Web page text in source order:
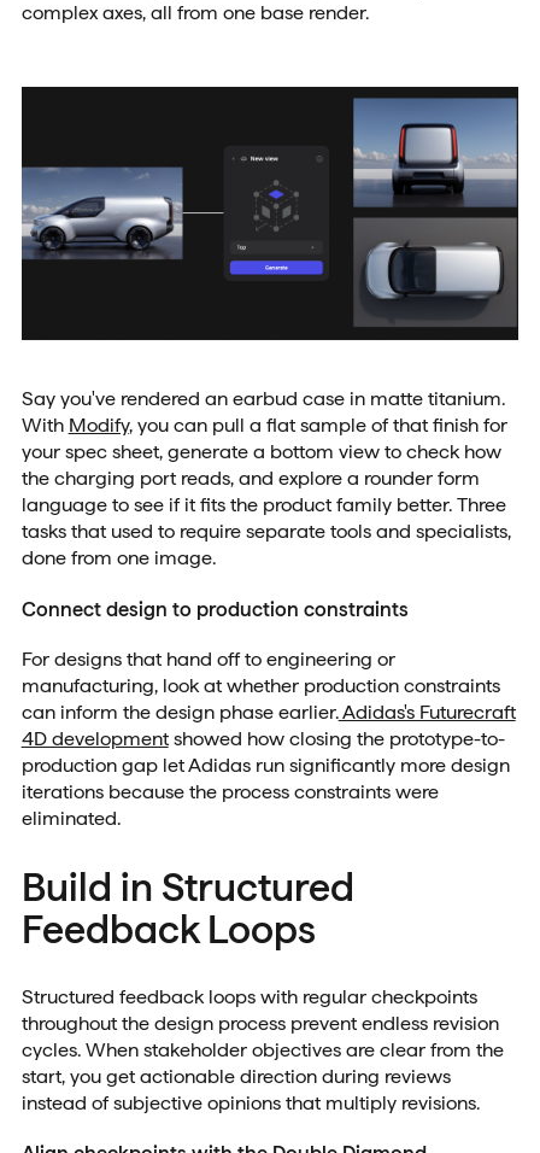
complex axes, all from one base render.
Say you've rendered an earbud case in matte titanium.
With Modify, you can pull a flat sample of that finish for
your spec sheet, generate a bottom view to check how
the charging port reads, and explore a rounder form
language to see if it fits the product family better. Three
tasks that used to require separate tools and specialists,
done from one image.
Connect design to production constraints
For designs that hand off to engineering or
manufacturing, look at whether production constraints
can inform the design phase earlier.Adidas's Futurecraft
4D developmentshowed how closing the prototype-to-
production gap let Adidas run significantly more design
iterations because the process constraints were
eliminated.
Build in Structured
Feedback Loops
Structured feedback loops with regular checkpoints
throughout the design process prevent endless revision
cycles. When stakeholder objectives are clear from the
start, you get actionable direction during reviews
instead of subjective opinions that multiply revisions.